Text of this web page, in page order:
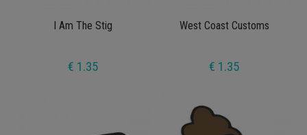
I Am The Stig
€ 1.35
West Coast Customs
€ 1.35